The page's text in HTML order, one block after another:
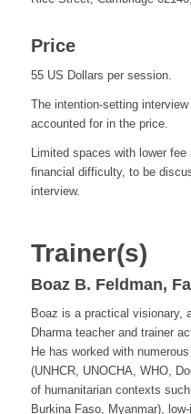
Price
55 US Dollars per session.
The intention-setting
accounted for in the price.
Limited spaces with lower
financial difficulty, to be
interview.
Trainer(s)
Boaz B. Feldman,
Boaz is a practical visionary,
Dharma teacher and trainer
He has worked with
(UNHCR, UNOCHA, WHO,
of humanitarian contexts
Burkina Faso, Myanmar),